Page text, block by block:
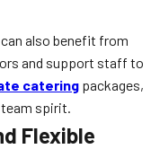
also benefit from
and support staff to
catering packages,
spirit.
Flexible